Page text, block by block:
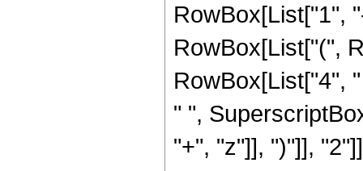
RowBox[List["1",
RowBox[List["(",
RowBox[List["4",
" ",
"+", "z"]], ")"]],